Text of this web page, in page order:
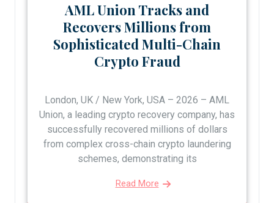
AML Union Tracks and
Recovers Millions from
Sophisticated Multi-Chain
Crypto Fraud
London, UK / New York, USA – 2026 – AML
Union, a leading crypto recovery company, has
successfully recovered millions of dollars
from complex cross-chain crypto laundering
schemes, demonstrating its
Read More